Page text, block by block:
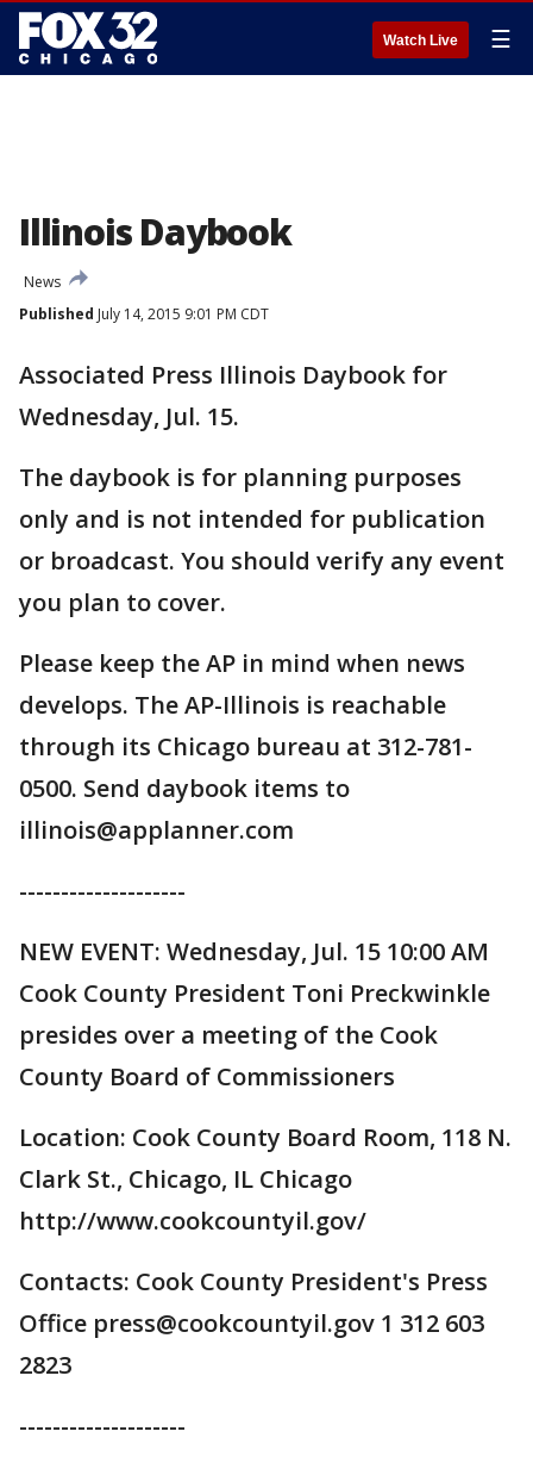
Watch Live ☰
Illinois Daybook
News
Published July 14, 2015 9:01 PM CDT
Associated Press Illinois Daybook for
Wednesday, Jul. 15.
The daybook is for planning purposes
only and is not intended for publication
or broadcast. You should verify any event
you plan to cover.
Please keep the AP in mind when news
develops. The AP-Illinois is reachable
through its Chicago bureau at 312-781-
0500. Send daybook items to
illinois@applanner.com
--------------------
NEW EVENT: Wednesday, Jul. 15 10:00 AM
Cook County President Toni Preckwinkle
presides over a meeting of the Cook
County Board of Commissioners
Location: Cook County Board Room, 118 N.
Clark St., Chicago, IL Chicago
http://www.cookcountyil.gov/
Contacts: Cook County President's Press
Office press@cookcountyil.gov 1 312 603
2823
--------------------